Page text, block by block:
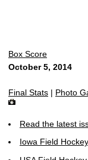
Box Score
October 5, 2014
Final Stats | Photo
Read the latest
Iowa Field